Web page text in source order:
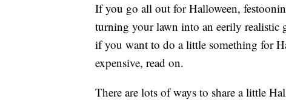
If you go all out for Halloween,
turning your lawn into an eerily realistic
if you want to do a little something for
expensive, read on.
There are lots of ways to share a little